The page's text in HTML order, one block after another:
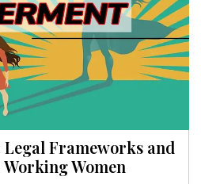
Frameworks and
Women